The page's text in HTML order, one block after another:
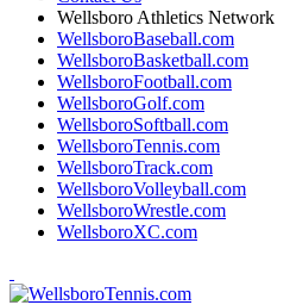
Wellsboro Athletics Network
WellsboroBaseball.com
WellsboroBasketball.com
WellsboroFootball.com
WellsboroGolf.com
WellsboroSoftball.com
WellsboroTennis.com
WellsboroTrack.com
WellsboroVolleyball.com
WellsboroWrestle.com
WellsboroXC.com